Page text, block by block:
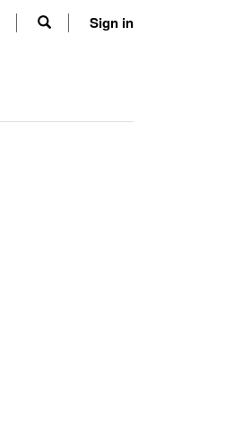
Sign in